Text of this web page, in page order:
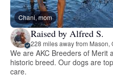
Chani, mom
Raised by Alfred S.
228 miles away from Mason,
We are AKC Breeders of Merit
historic breed. Our dogs are
care.